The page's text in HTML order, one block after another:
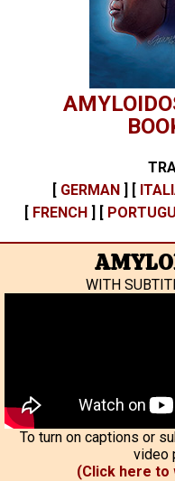
[ GERMAN ] [
[ FRENCH] [
WITH
To turn on captions or
video
(Click here to